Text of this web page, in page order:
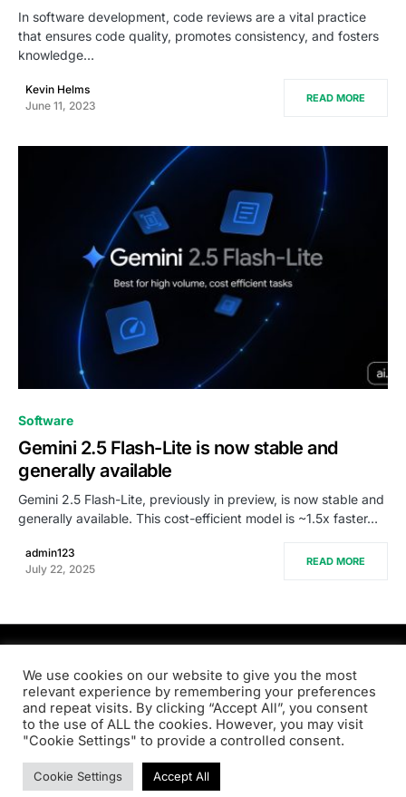
In software development, code reviews are a vital practice
that ensures code quality, promotes consistency, and fosters
knowledge…
Kevin Helms
June 11, 2023
READ MORE
Software
Gemini 2.5 Flash-Lite is now stable and
generally available
Gemini 2.5 Flash-Lite, previously in preview, is now stable and
generally available. This cost-efficient model is ~1.5x faster…
admin123
July 22, 2025
READ MORE
PRODSENS.LIVE
Designed & Developed byXezero.com
Privacy Policy Terms & Conditions Contact us
We use cookies on our website to give you the most
relevant experience by remembering your preferences
and repeat visits. By clicking “Accept All”, you consent
to the use of ALL the cookies. However, you may visit
"Cookie Settings" to provide a controlled consent.
Cookie Settings Accept All